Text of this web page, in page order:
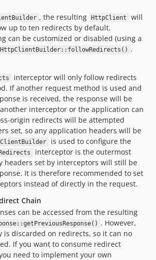
, the resulting HttpClient
will
up to ten redirects by default.
can be customized or disabled (using a
HttpClientBuilder::followRedirects() .
interceptor will only follow redirects
If another request method is used and
is received, the response will be
interceptor or the application can
origin redirects will be attempted
set, so any application headers will be
is used to configure the
interceptor is the outermost
headers set by interceptors will still be
It is therefore recommended to set
instead of directly in the request.
Chain
can be accessed from the resulting
. However,
is discarded on redirects, so it can no
If you want to consume redirect
need to implement your own